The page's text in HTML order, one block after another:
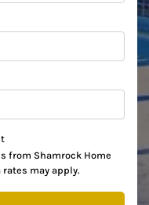
from Shamrock Home
rates may apply.